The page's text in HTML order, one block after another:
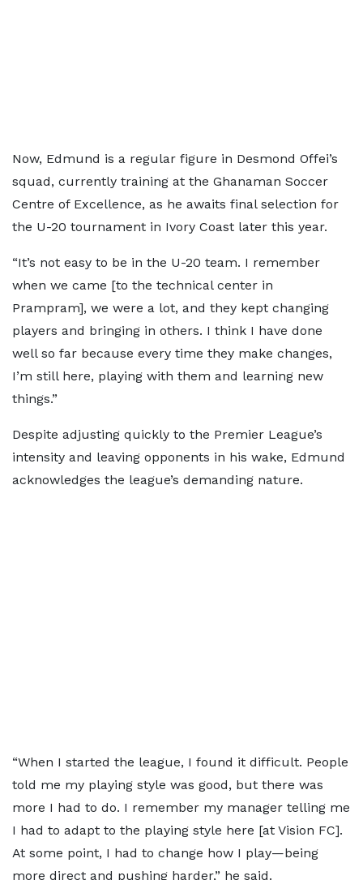
Now, Edmund is a regular figure in Desmond Offei’s
squad, currently training at the Ghanaman Soccer
Centre of Excellence, as he awaits final selection for
the U-20 tournament in Ivory Coast later this year.
“It’s not easy to be in the U-20 team. I remember
when we came [to the technical center in
Prampram], we were a lot, and they kept changing
players and bringing in others. I think I have done
well so far because every time they make changes,
I’m still here, playing with them and learning new
things.”
Despite adjusting quickly to the Premier League’s
intensity and leaving opponents in his wake, Edmund
acknowledges the league’s demanding nature.
“When I started the league, I found it difficult. People
told me my playing style was good, but there was
more I had to do. I remember my manager telling me
I had to adapt to the playing style here [at Vision FC].
At some point, I had to change how I play—being
more direct and pushing harder,” he said.